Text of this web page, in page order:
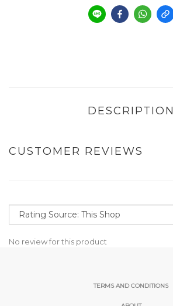
DESCRIPTION
CUSTOMER REVIEWS
No review for this product
TERMS AND CONDITIONS